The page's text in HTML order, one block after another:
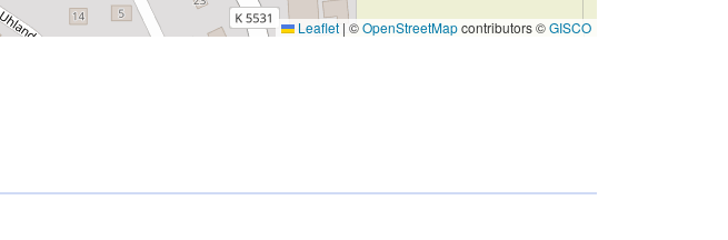
Leaflet | ©OpenStreetMapcontributors ©GISCO